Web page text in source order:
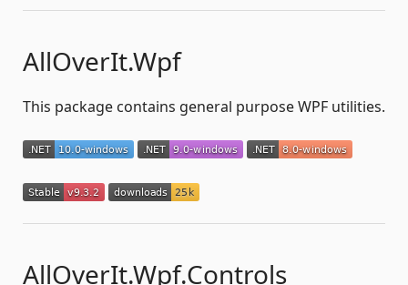
AllOverIt.Wpf
This package contains general purpose WPF utilities.
AllOverIt.Wpf.Controls